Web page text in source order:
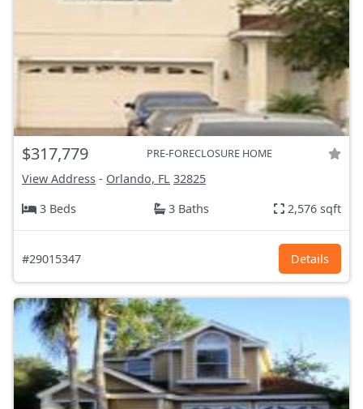
$317,779 PRE-FORECLOSURE HOME
View Address - Orlando, FL 32825
3 Beds
3 Baths 2,576 sqft
#29015347 Details